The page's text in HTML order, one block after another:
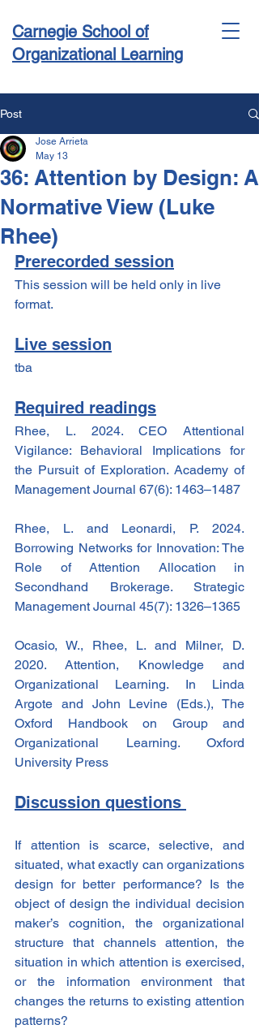
Carnegie School of
Organizational Learning
Conference & Academy
Post
36: Attention by Design: A
Normative View (Luke
Rhee)
Jose Arrieta
May 13
Prerecorded session
This session will be held only in live
format.
Live session
tba
Required readings
Rhee, L. 2024. CEO Attentional
Vigilance: Behavioral Implications for
the Pursuit of Exploration. Academy of
Management Journal 67(6): 1463–1487
Rhee, L. and Leonardi, P. 2024.
Borrowing Networks for Innovation: The
Role of Attention Allocation in
Secondhand Brokerage. Strategic
Management Journal 45(7): 1326–1365
Ocasio, W., Rhee, L. and Milner, D.
2020. Attention, Knowledge and
Organizational Learning. In Linda
Argote and John Levine (Eds.), The
Oxford Handbook on Group and
Organizational Learning. Oxford
University Press
Discussion questions
If attention is scarce, selective, and
situated, what exactly can organizations
design for better performance? Is the
object of design the individual decision
maker’s cognition, the organizational
structure that channels attention, the
situation in which attention is exercised,
or the information environment that
changes the returns to existing attention
patterns?